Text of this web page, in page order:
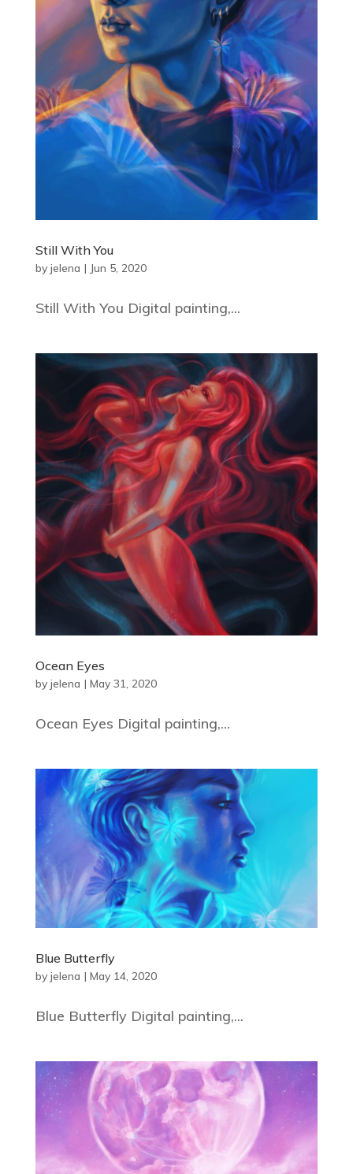
Still With You
by jelena | Jun 5, 2020
Still With You Digital painting,...
Ocean Eyes
by jelena | May 31, 2020
Ocean Eyes Digital painting,...
Blue Butterfly
by jelena | May 14, 2020
Blue Butterfly Digital painting,...